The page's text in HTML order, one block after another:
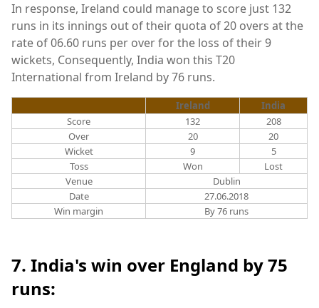
In response, Ireland could manage to score just 132
runs in its innings out of their quota of 20 overs at the
rate of 06.60 runs per over for the loss of their 9
wickets, Consequently, India won this T20
International from Ireland by 76 runs.
Ireland
India
Score
132
208
Over
20
20
Wicket
9
5
Toss
Won
Lost
Venue
Dublin
Date
27.06.2018
Win margin
By 76 runs
7. India's win over England by 75
runs: